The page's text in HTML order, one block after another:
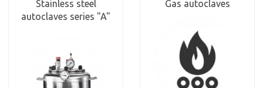
Stainless steel
autoclaves series "A"
Gas autoclaves